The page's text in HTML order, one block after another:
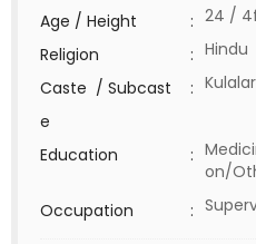
Age / Height
: 24 /
Religion
: Hindu
Caste / Subcast
e
:
Education :
on/
Occupation
: